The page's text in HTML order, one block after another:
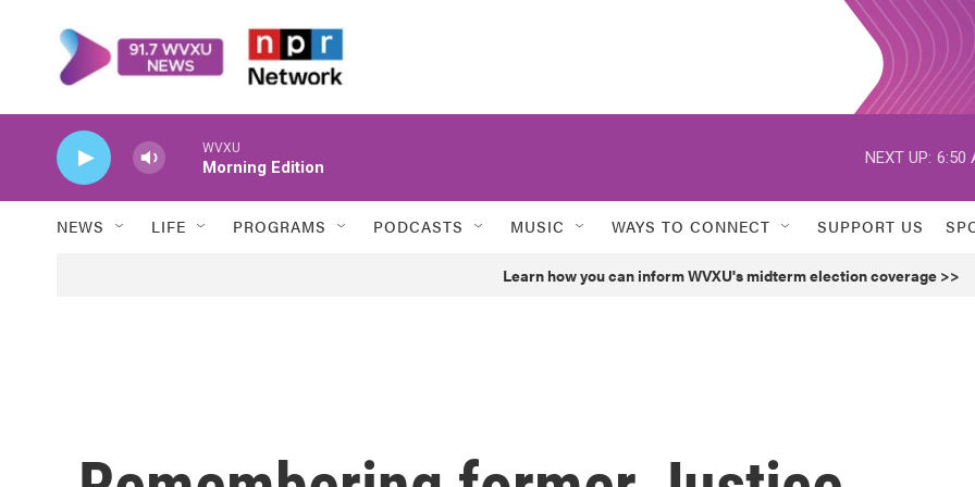
WVXU
Morning Edition
NEXT UP: 6:50
NEWS LIFE PROGRAMS PODCASTS MUSIC WAYS TO CONNECT SUPPORT US
Learn how you can inform WVXU's midterm election coverage >>